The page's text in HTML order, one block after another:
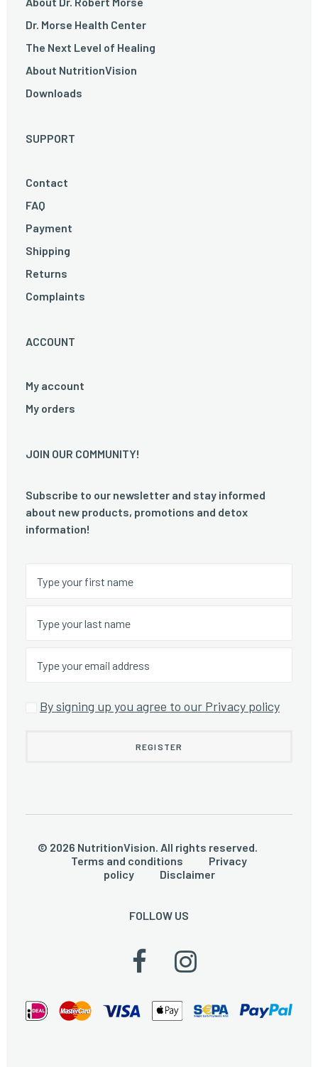
Dr. Morse Health Center
The Next Level of Healing
About NutritionVision
Downloads
SUPPORT
Contact
FAQ
Payment
Shipping
Returns
Complaints
ACCOUNT
My account
My orders
JOIN OUR COMMUNITY!
Subscribe to our newsletter and stay informed
about new products, promotions and detox
information!
By signing up you agree to our Privacy policy
© 2026 NutritionVision. All rights reserved.
Terms and conditions
Privacy
policy
Disclaimer
FOLLOW US